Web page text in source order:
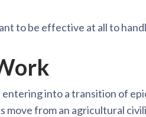
to be effective at all to
into a transition of
move from an agricultural